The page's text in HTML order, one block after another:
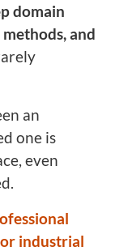
domain
and
an
one is
even
industrial